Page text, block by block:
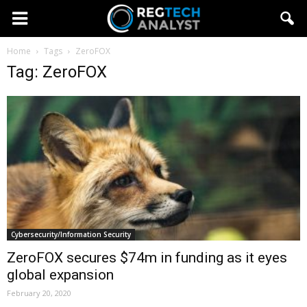
Home Tags ZeroFOX
Tag: ZeroFOX
Cybersecurity/Information Security
ZeroFOX secures $74m in funding as it eyes
global expansion
February 20, 2020